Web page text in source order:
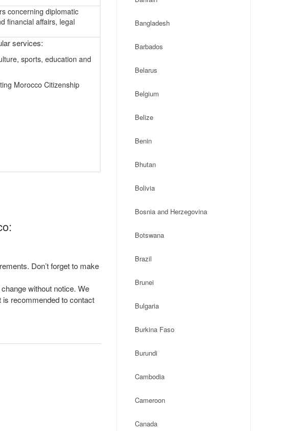
concerning diplomatic
financial affairs, legal
services:
sports, education and
Morocco Citizenship
Don’t forget to make
without notice. We
recommended to contact
Bangladesh
Barbados
Belarus
Belgium
Belize
Benin
Bhutan
Bolivia
Bosnia and Herzegovina
Botswana
Brazil
Brunei
Bulgaria
Burkina Faso
Burundi
Cambodia
Cameroon
Canada